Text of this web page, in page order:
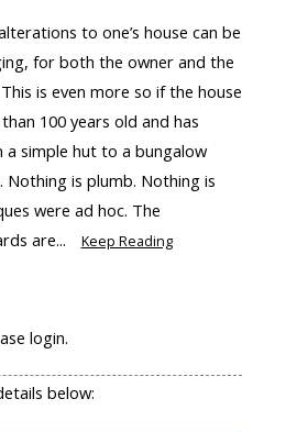
to one’s house can be
for both the owner and the
is even more so if the house
100 years old and has
simple hut to a bungalow
is plumb. Nothing is
were ad hoc. The
are...
Keep Reading
login.
below: